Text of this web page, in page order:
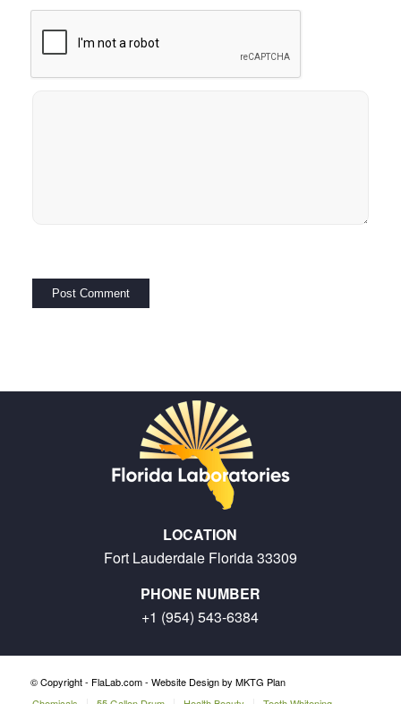
LOCATION
Fort Lauderdale Florida 33309
PHONE NUMBER
+1 (954) 543-6384
© Copyright - FlaLab.com - Website Design by MKTG Plan